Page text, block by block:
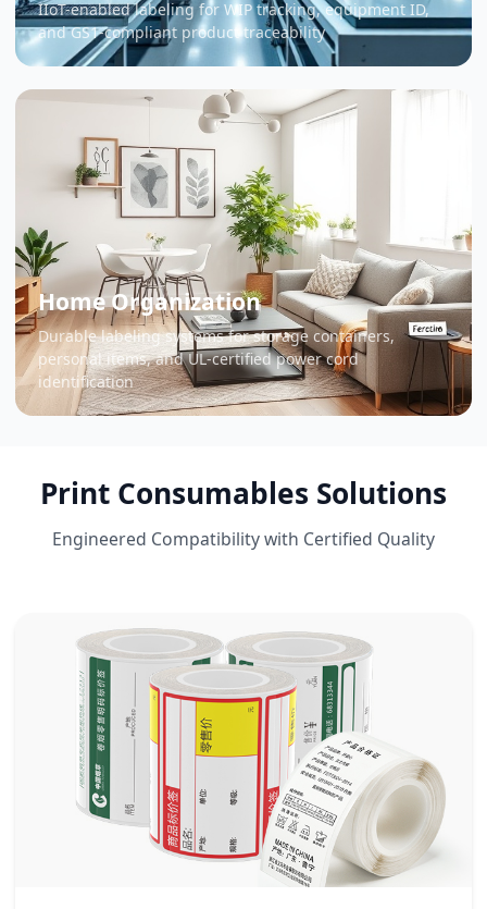
IIoT-enabled labeling for WIP tracking, equipment ID,
and GS1-compliant product traceability
Home Organization
Durable labeling systems for storage containers,
personal items, and UL-certified power cord
identification
Print Consumables Solutions
Engineered Compatibility with Certified Quality